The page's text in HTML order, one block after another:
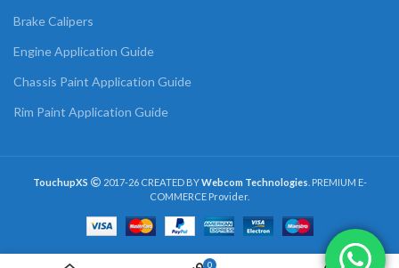
Brake Calipers
Engine Application Guide
Chassis Paint Application Guide
Rim Paint Application Guide
TouchupXS 2017-26 CREATED BYWebcom Technologies . PREMIUM E-
COMMERCE Provider.
0